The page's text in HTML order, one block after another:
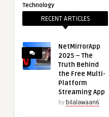
Technology
RECENT ARTICLES
NetMirrorApp
2025 – The
Truth Behind
the Free Multi-
Platform
Streaming App
by bilalawaan6